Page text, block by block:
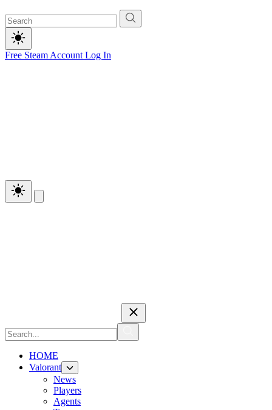
Free Steam Account Log In
HOME
Valorant
News
Players
Agents